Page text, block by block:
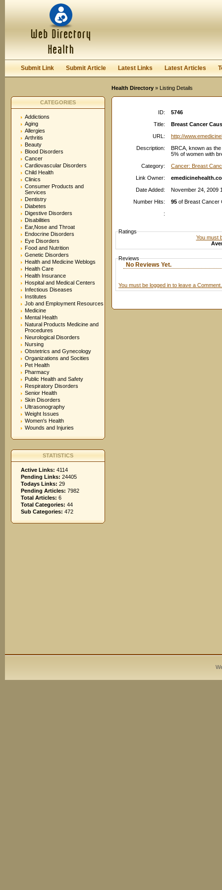
Keep me logged in.
Submit Link Submit Article Latest Links Latest Articles
Health Directory » Listing Details
CATEGORIES
Addictions
Aging
Allergies
Arthritis
Beauty
Blood Disorders
Cancer
Cardiovascular Disorders
Child Health
Clinics
Consumer Products and
Services
Dentistry
Diabetes
Digestive Disorders
Disabilities
Ear,Nose and Throat
Endocrine Disorders
Eye Disorders
Food and Nutrition
Genetic Disorders
Health and Medicine Weblogs
Health Care
Health Insurance
Hospital and Medical Centers
Infectious Diseases
Institutes
Job and Employment Resources
Medicine
Mental Health
Natural Products Medicine and
Procedures
Neurological Disorders
Nursing
Obstetrics and Gynecology
Organizations and Socities
Pet Health
Pharmacy
Public Health and Safety
Respiratory Disorders
Senior Health
Skin Disorders
Ultrasonography
Weight Issues
Women's Health
Wounds and Injuries
STATISTICS
Active Links: 4114
Pending Links: 24405
Todays Links: 29
Pending Articles: 7982
Total Articles: 6
Total Categories: 44
Sub Categories: 472
ID:
5746
Title:
Breast Cancer
URL:
http://
Description:
BRCA, known as
5% of women with
Category:
Cancer: Breast
Link Owner:
Date Added:
November 24, 2009
Number Hits:
95 of Breast Cancer
:
Ratings
You must
Reviews
No Reviews Yet.
You must be logged in to leave a Comment.